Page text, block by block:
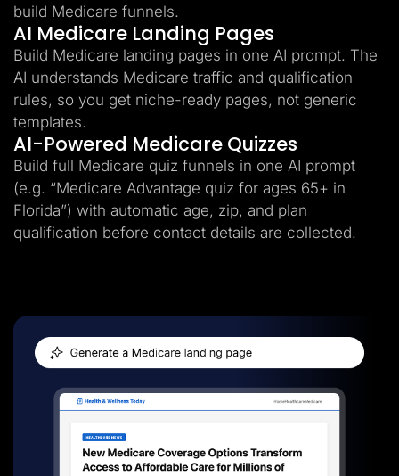
build Medicare funnels.
AI Medicare Landing Pages
Build Medicare landing pages in one AI prompt. The
AI understands Medicare traffic and qualification
rules, so you get niche-ready pages, not generic
templates.
AI-Powered Medicare Quizzes
Build full Medicare quiz funnels in one AI prompt
(e.g. “Medicare Advantage quiz for ages 65+ in
Florida”) with automatic age, zip, and plan
qualification before contact details are collected.